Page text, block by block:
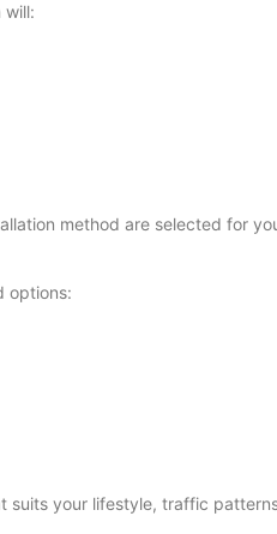
will:
method are selected for
options:
suits your lifestyle, traffic